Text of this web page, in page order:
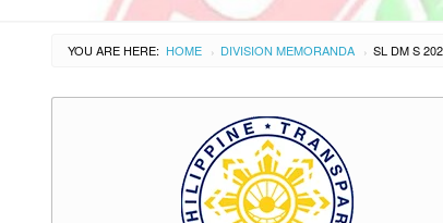
YOU ARE HERE: HOME › DIVISION MEMORANDA ›